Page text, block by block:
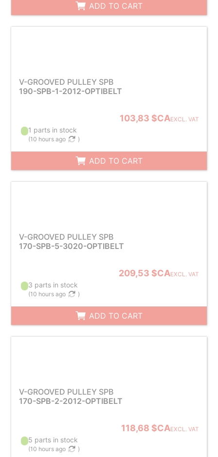
ADD TO CART
V-GROOVED PULLEY SPB
190-SPB-1-2012-OPTIBELT
103,83 $CAEXCL. VAT
1 parts in stock
(10 hours ago )
ADD TO CART
V-GROOVED PULLEY SPB
170-SPB-5-3020-OPTIBELT
209,53 $CAEXCL. VAT
3 parts in stock
(10 hours ago )
ADD TO CART
V-GROOVED PULLEY SPB
170-SPB-2-2012-OPTIBELT
118,68 $CAEXCL. VAT
5 parts in stock
(10 hours ago )